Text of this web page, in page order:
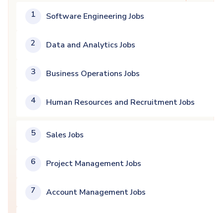
1 Software Engineering Jobs
2 Data and Analytics Jobs
3 Business Operations Jobs
4 Human Resources and Recruitment Jobs
5 Sales Jobs
6 Project Management Jobs
7 Account Management Jobs